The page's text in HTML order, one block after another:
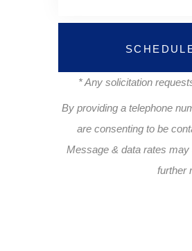
* Any solicitation
By providing a telephone
are consenting to be
Message & data rates
further